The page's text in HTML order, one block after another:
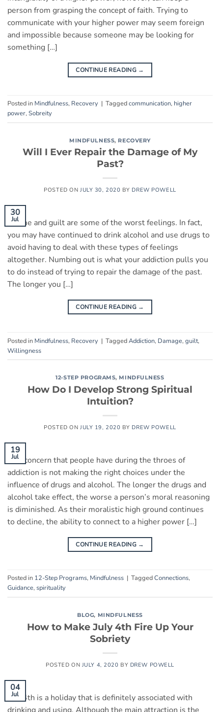
person from grasping the concept of faith. Trying to
communicate with your higher power may seem foreign
and impossible because someone may be looking for
something […]
CONTINUE READING →
Posted in Mindfulness, Recovery | Taggedcommunication, higher
power, Sobreity
MINDFULNESS, RECOVERY
Will I Ever Repair the Damage of My
Past?
POSTED ON JULY 30, 2020 BY DREW POWELL
30
Jul
Shame and guilt are some of the worst feelings. In fact,
you may have continued to drink alcohol and use drugs to
avoid having to deal with these types of feelings
altogether. Numbing out is what your addiction pulls you
to do instead of trying to repair the damage of the past.
The longer you […]
CONTINUE READING →
Posted in Mindfulness, Recovery | TaggedAddiction, Damage, guilt,
Willingness
12-STEP PROGRAMS, MINDFULNESS
How Do I Develop Strong Spiritual
Intuition?
POSTED ON JULY 19, 2020 BY DREW POWELL
19
Jul
One concern that people have during the throes of
addiction is not making the right choices under the
influence of drugs and alcohol. The longer the drugs and
alcohol take effect, the worse a person’s moral reasoning
is diminished. As their moralistic high ground continues
to decline, the ability to connect to a higher power […]
CONTINUE READING →
Posted in 12-Step Programs, Mindfulness | TaggedConnections,
Guidance, spirituality
BLOG, MINDFULNESS
How to Make July 4th Fire Up Your
Sobriety
POSTED ON JULY 4, 2020 BY DREW POWELL
04
Jul
July 4th is a holiday that is definitely associated with
drinking and using. Although the main attraction is the